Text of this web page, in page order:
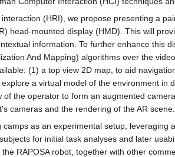
(HRI), we propose presenting a
head-mounted display (HMD). This will
information. To further enhance this
And Mapping) algorithms over the
(1) a top view 2D map, to aid
a virtual model of the environment in
the operator to form an augmented
cameras and the rendering of the AR scene.
as an experimental setup,
for initial task analyses and later
RAPOSA robot, together with other